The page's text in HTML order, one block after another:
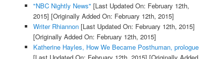
"NBC Nightly News" [Last Updated On: February 12th,
2015] [Originally Added On: February 12th, 2015]
Writer Rhiannon[Last Updated On: February 12th, 2015]
[Originally Added On: February 12th, 2015]
Katherine Hayles, How We Became Posthuman, prologue